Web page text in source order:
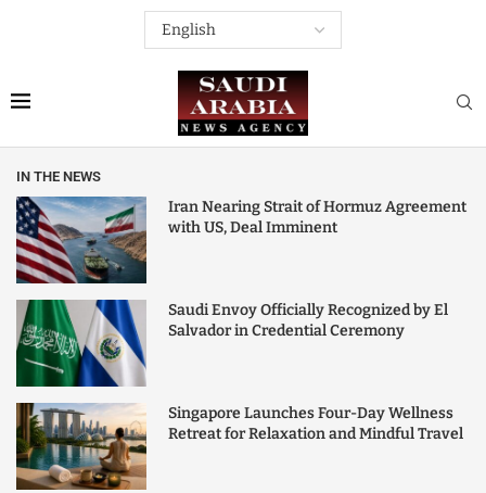
IN THE NEWS
Iran Nearing Strait of Hormuz Agreement
with US, Deal Imminent
Saudi Envoy Officially Recognized by El
Salvador in Credential Ceremony
Singapore Launches Four-Day Wellness
Retreat for Relaxation and Mindful Travel